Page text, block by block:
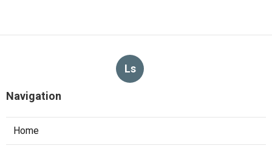
Ls
Navigation
Home